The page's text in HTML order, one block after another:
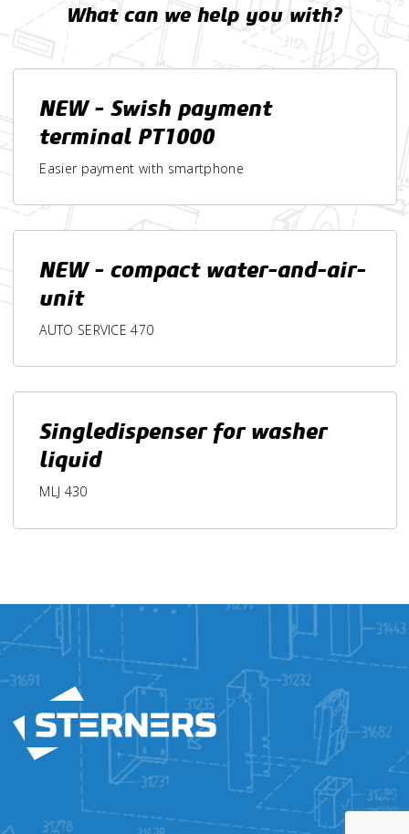
What can we help you with?
NEW - Swish payment
terminal PT1000
Easier payment with smartphone
NEW - compact water-and-air-
unit
AUTO SERVICE 470
Singledispenser for washer
liquid
MLJ 430